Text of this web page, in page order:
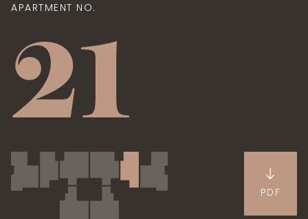
APARTMENT NO.
21
PDF